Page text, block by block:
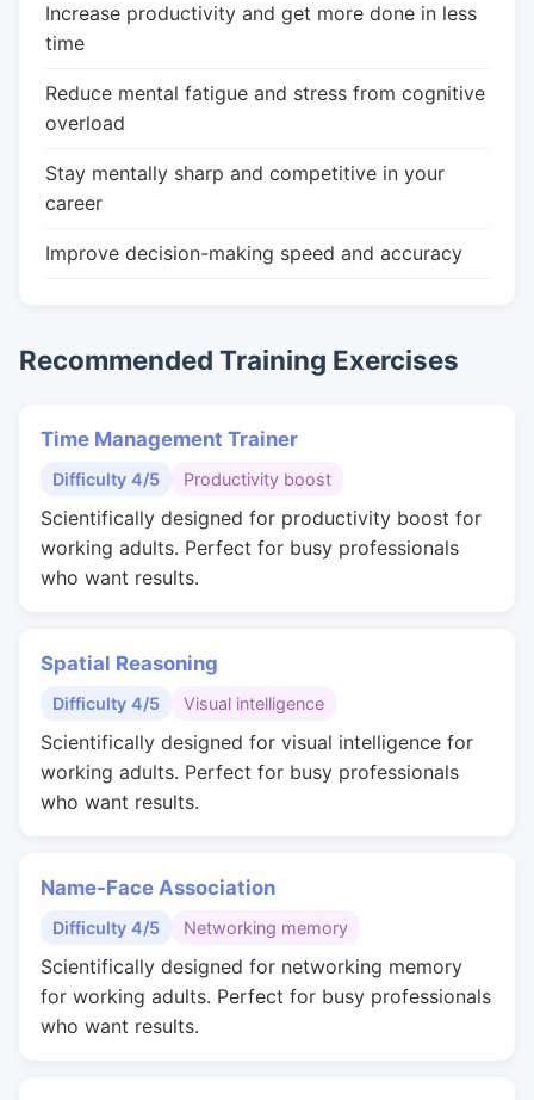
Increase productivity and get more done in less
time
Reduce mental fatigue and stress from cognitive
overload
Stay mentally sharp and competitive in your
career
Improve decision-making speed and accuracy
Recommended Training Exercises
Time Management Trainer
Difficulty 4/5 Productivity boost
Scientifically designed for productivity boost for
working adults. Perfect for busy professionals
who want results.
Spatial Reasoning
Difficulty 4/5 Visual intelligence
Scientifically designed for visual intelligence for
working adults. Perfect for busy professionals
who want results.
Name-Face Association
Difficulty 4/5 Networking memory
Scientifically designed for networking memory
for working adults. Perfect for busy professionals
who want results.